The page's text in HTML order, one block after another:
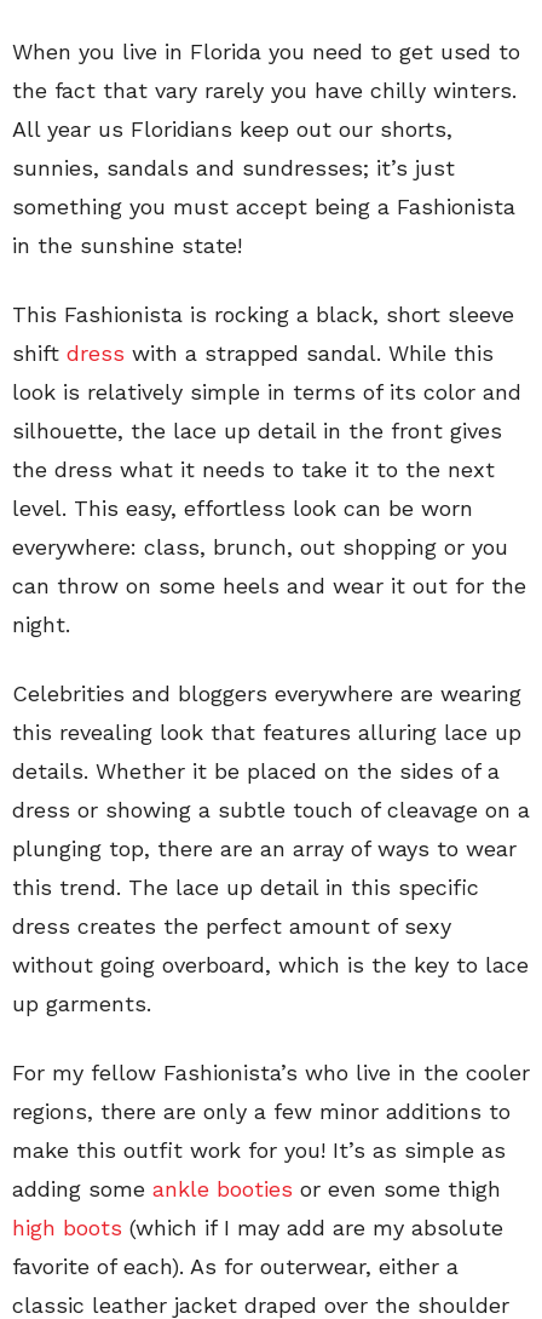
When you live in Florida you need to get used to
the fact that vary rarely you have chilly winters.
All year us Floridians keep out our shorts,
sunnies, sandals and sundresses; it’s just
something you must accept being a Fashionista
in the sunshine state!
This Fashionista is rocking a black, short sleeve
shift dress with a strapped sandal. While this
look is relatively simple in terms of its color and
silhouette, the lace up detail in the front gives
the dress what it needs to take it to the next
level. This easy, effortless look can be worn
everywhere: class, brunch, out shopping or you
can throw on some heels and wear it out for the
night.
Celebrities and bloggers everywhere are wearing
this revealing look that features alluring lace up
details. Whether it be placed on the sides of a
dress or showing a subtle touch of cleavage on a
plunging top, there are an array of ways to wear
this trend. The lace up detail in this specific
dress creates the perfect amount of sexy
without going overboard, which is the key to lace
up garments.
For my fellow Fashionista’s who live in the cooler
regions, there are only a few minor additions to
make this outfit work for you! It’s as simple as
adding some ankle booties or even some thigh
high boots (which if I may add are my absolute
favorite of each). As for outerwear, either a
classic leather jacket draped over the shoulder